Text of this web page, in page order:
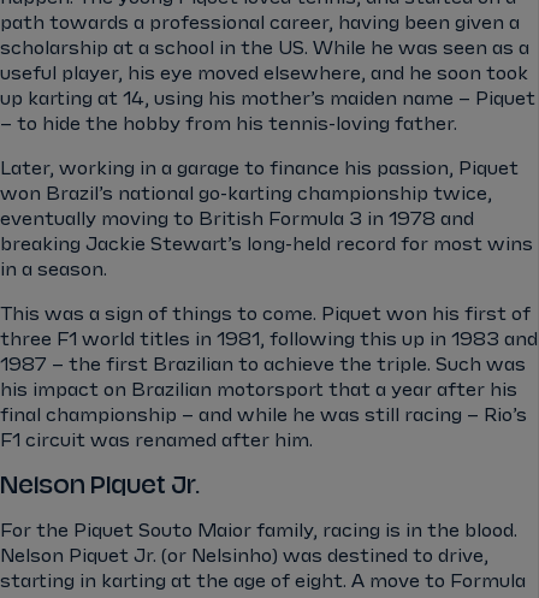
path towards a professional career, having been given a
scholarship at a school in the US. While he was seen as a
useful player, his eye moved elsewhere, and he soon took
up karting at 14, using his mother’s maiden name – Piquet
– to hide the hobby from his tennis-loving father.
Later, working in a garage to finance his passion, Piquet
won Brazil’s national go-karting championship twice,
eventually moving to British Formula 3 in 1978 and
breaking Jackie Stewart’s long-held record for most wins
in a season.
This was a sign of things to come. Piquet won his first of
three F1 world titles in 1981, following this up in 1983 and
1987 – the first Brazilian to achieve the triple. Such was
his impact on Brazilian motorsport that a year after his
final championship – and while he was still racing – Rio’s
F1 circuit was renamed after him.
Nelson Piquet Jr.
For the Piquet Souto Maior family, racing is in the blood.
Nelson Piquet Jr. (or Nelsinho) was destined to drive,
starting in karting at the age of eight. A move to Formula